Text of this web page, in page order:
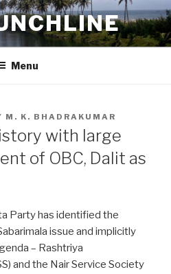
Menu
M. K. BHADRAKUMAR
with large
of OBC, Dalit as
Party has identified the
issue and implicitly
– Rashtriya
and the Nair Service Society